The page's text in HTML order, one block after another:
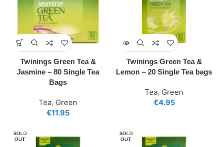
Twinings Green Tea &
Jasmine – 80 Single Tea
Bags
Tea, Green
€11.95
Twinings Green Tea &
Lemon – 20 Single Tea bags
Tea, Green
€4.95
SOLD
OUT
SOLD
OUT